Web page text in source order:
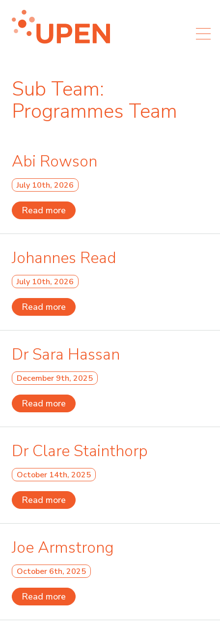
Sub Team:
Programmes Team
Abi Rowson
July 10th, 2026
Read more
Johannes Read
July 10th, 2026
Read more
Dr Sara Hassan
December 9th, 2025
Read more
Dr Clare Stainthorp
October 14th, 2025
Read more
Joe Armstrong
October 6th, 2025
Read more